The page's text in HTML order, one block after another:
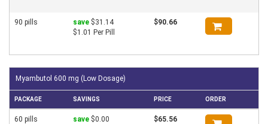
90 pills save $31.14
$1.01 Per Pill
$90.66
Myambutol 600 mg (Low Dosage)
PACKAGE SAVINGS PRICE ORDER
60 pills save $0.00
$65.56